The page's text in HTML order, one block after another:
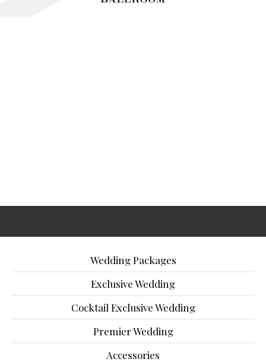
Wedding Packages
Exclusive Wedding
Cocktail Exclusive Wedding
Premier Wedding
Accessories